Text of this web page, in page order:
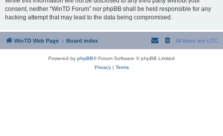
consent, neither “WinTD Forum” nor phpBB shall be held responsible for any
hacking attempt that may lead to the data being compromised.
WinTD Web Page Board index All times are UTC
Powered by phpBB® Forum Software © phpBB Limited
Privacy| Terms